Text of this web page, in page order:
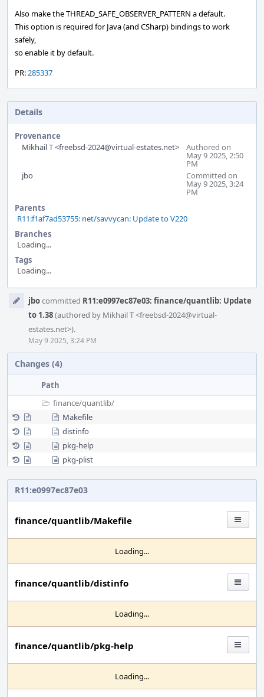
Also make the THREAD_SAFE_OBSERVER_PATTERN a default.
This option is required for Java (and CSharp) bindings to work
safely,
so enable it by default.
PR:285337
Details
Provenance
Mikhail T <freebsd-2024@virtual-estates.net>
Authored on
May 9 2025, 2:50
PM
jbo
Committed on
May 9 2025, 3:24
PM
Parents
R11:f1af7ad53755: net/savvycan: Update to V220
Branches
Loading...
Tags
Loading...
Timeline
jbocommitted R11:e0997ec87e03: finance/quantlib: Update
to 1.38(authored by Mikhail T <freebsd-2024@virtual-
estates.net>).
May 9 2025, 3:24 PM
Changes (4)
Path
finance/quantlib/
Makefile
distinfo
pkg-help
pkg-plist
R11:e0997ec87e03
finance/quantlib/Makefile
Loading...
finance/quantlib/distinfo
Loading...
finance/quantlib/pkg-help
Loading...